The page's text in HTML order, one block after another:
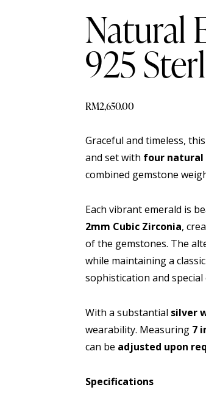
Natural
925
RM2,650.00
Graceful and timeless,
and set with four natural
combined gemstone
Each vibrant emerald is
2mm Cubic Zirconia,
of the gemstones. The
while maintaining a
sophistication and special
With a substantial silver
wearability. Measuring 7
can be adjusted upon
Specifications